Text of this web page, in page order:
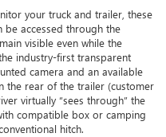
your truck and trailer, these
be accessed through the
visible even while the
industry-first transparent
camera and an available
the rear of the trailer (customer
virtually “sees through” the
compatible box or camping
hitch.